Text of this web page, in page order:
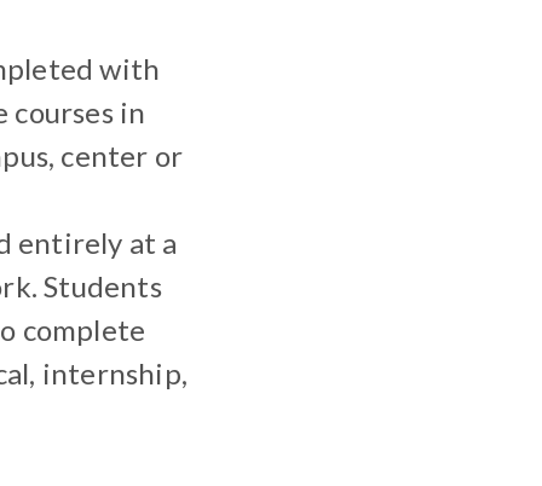
with
in
center or
entirely at a
Students
complete
internship,